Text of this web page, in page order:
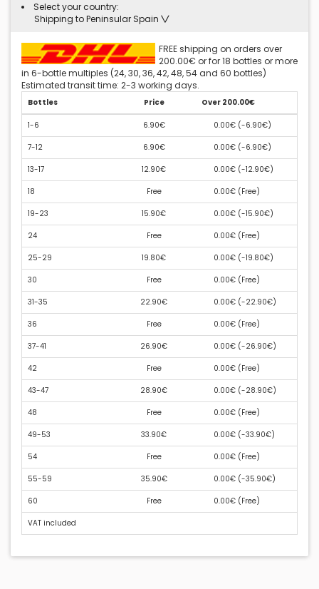
Select your country:
Shipping to Peninsular Spain
FREE shipping on orders over
200.00€ or for 18 bottles or more
in 6-bottle multiples (24, 30, 36, 42, 48, 54 and 60 bottles)
Estimated transit time: 2-3 working days.
Bottles Price Over 200.00€
1-6 6.90€ 0.00€ (-6.90€)
7-12 6.90€ 0.00€ (-6.90€)
13-17 12.90€ 0.00€ (-12.90€)
18 Free 0.00€ (Free)
19-23 15.90€ 0.00€ (-15.90€)
24 Free 0.00€ (Free)
25-29 19.80€ 0.00€ (-19.80€)
30 Free 0.00€ (Free)
31-35 22.90€ 0.00€ (-22.90€)
36 Free 0.00€ (Free)
37-41 26.90€ 0.00€ (-26.90€)
42 Free 0.00€ (Free)
43-47 28.90€ 0.00€ (-28.90€)
48 Free 0.00€ (Free)
49-53 33.90€ 0.00€ (-33.90€)
54 Free 0.00€ (Free)
55-59 35.90€ 0.00€ (-35.90€)
60 Free 0.00€ (Free)
VAT included